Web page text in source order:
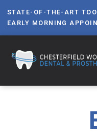
STATE-OF-THE-ART
EARLY MORNING